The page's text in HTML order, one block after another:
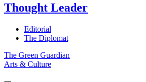
Thought Leader
Editorial
The Diplomat
The Green Guardian
Arts & Culture